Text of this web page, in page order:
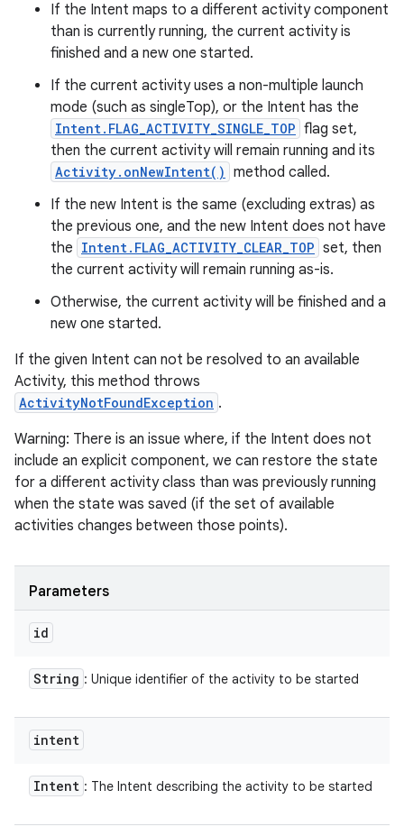
If the Intent maps to a different activity component
than is currently running, the current activity is
finished and a new one started.
If the current activity uses a non-multiple launch
mode (such as singleTop), or the Intent has the
Intent.FLAG_ACTIVITY_SINGLE_TOP flag set,
then the current activity will remain running and its
Activity.onNewIntent() method called.
If the new Intent is the same (excluding extras) as
the previous one, and the new Intent does not have
the Intent.FLAG_ACTIVITY_CLEAR_TOP set, then
the current activity will remain running as-is.
Otherwise, the current activity will be finished and a
new one started.
If the given Intent can not be resolved to an available
Activity, this method throws
ActivityNotFoundException .
Warning: There is an issue where, if the Intent does not
include an explicit component, we can restore the state
for a different activity class than was previously running
when the state was saved (if the set of available
activities changes between those points).
Parameters
id
String : Unique identifier of the activity to be started
intent
Intent : The Intent describing the activity to be started